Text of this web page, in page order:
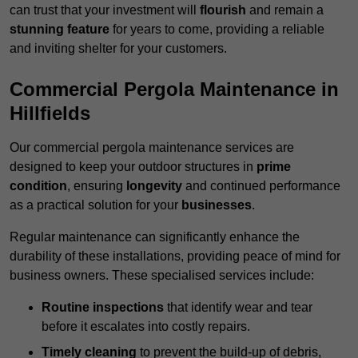
can trust that your investment will flourish and remain a
stunning feature for years to come, providing a reliable
and inviting shelter for your customers.
Commercial Pergola Maintenance in
Hillfields
Our commercial pergola maintenance services are
designed to keep your outdoor structures in prime
condition, ensuring longevity and continued performance
as a practical solution for your businesses.
Regular maintenance can significantly enhance the
durability of these installations, providing peace of mind for
business owners. These specialised services include:
Routine inspections that identify wear and tear
before it escalates into costly repairs.
Timely cleaning to prevent the build-up of debris,